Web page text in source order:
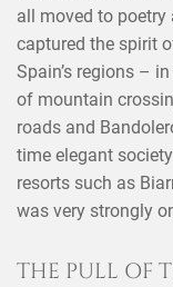
all moved to poetry
captured the spirit
Spain’s regions –
of mountain
roads and
time elegant
resorts such as
was very strongly
THE PULL OF